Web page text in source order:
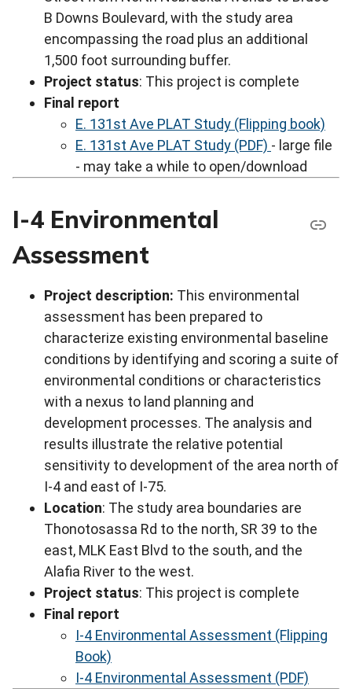
B Downs Boulevard, with the study area
encompassing the road plus an additional
1,500 foot surrounding buffer.
Project status: This project is complete
Final report
E. 131st Ave PLAT Study (Flipping book)
E. 131st Ave PLAT Study (PDF) - large file
- may take a while to open/download
I-4 Environmental
Assessment
Project description: This environmental
assessment has been prepared to
characterize existing environmental baseline
conditions by identifying and scoring a suite of
environmental conditions or characteristics
with a nexus to land planning and
development processes. The analysis and
results illustrate the relative potential
sensitivity to development of the area north of
I-4 and east of I-75.
Location: The study area boundaries are
Thonotosassa Rd to the north, SR 39 to the
east, MLK East Blvd to the south, and the
Alafia River to the west.
Project status: This project is complete
Final report
I-4 Environmental Assessment (Flipping
Book)
I-4 Environmental Assessment (PDF)